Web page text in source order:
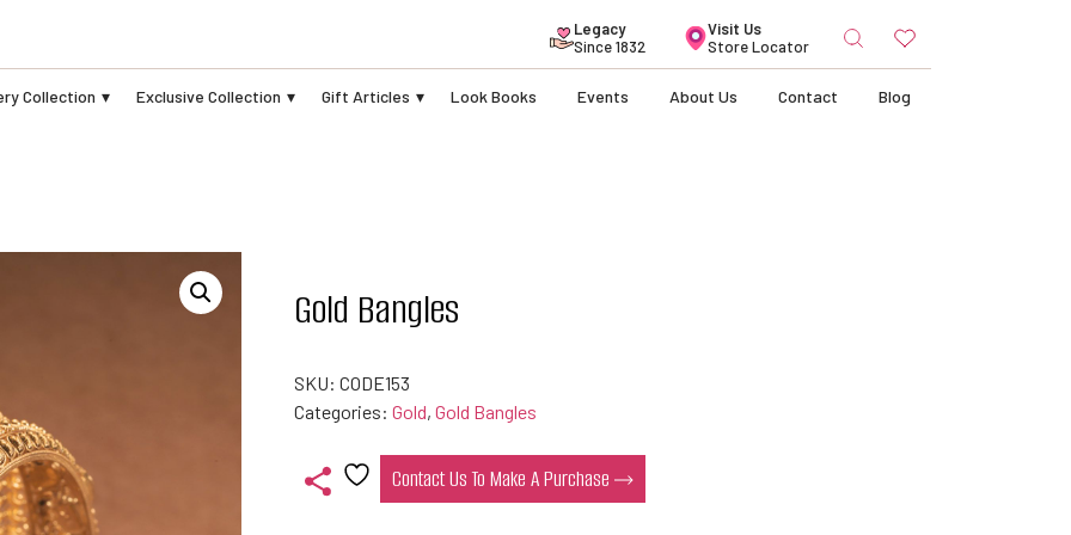
Legacy
Since 1832
Visit Us
Store Locator
Collection Exclusive Collection Gift Articles Look Books Events About Us Contact Blog
Gold Bangles
SKU:CODE153
Categories:Gold,Gold Bangles
Contact Us To Make A Purchase